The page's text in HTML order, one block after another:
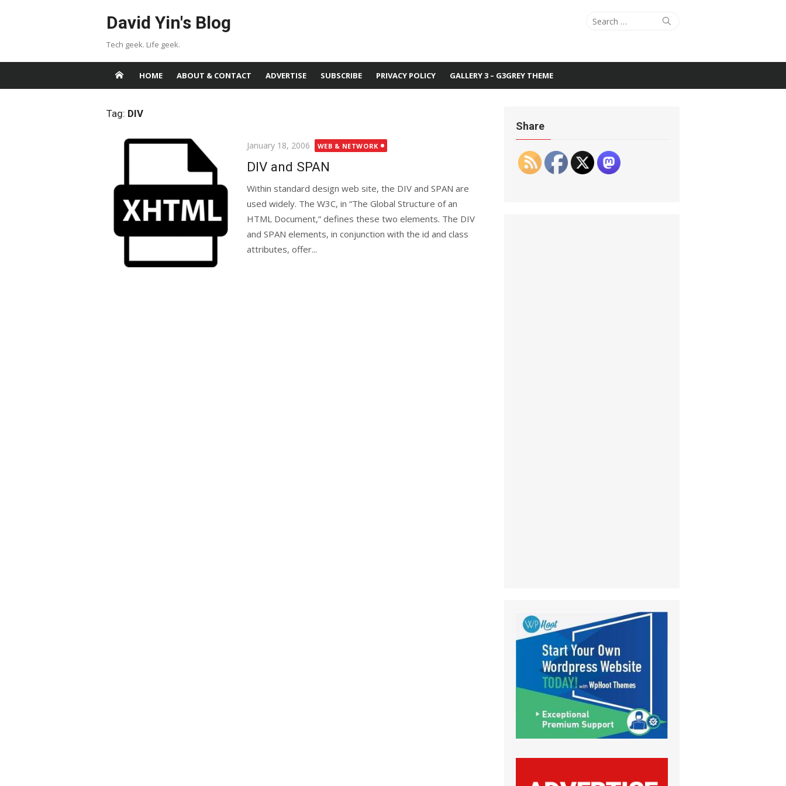
David Yin's Blog
Tech geek. Life geek.
Search
Search
HOME ABOUT & CONTACT ADVERTISE SUBSCRIBE PRIVACY POLICY GALLERY 3 – G3GREY THEME
Tag: DIV
Posted
January 18, 2006 WEB & NETWORK
DIV and SPAN
Within standard design web site, the DIV and SPAN are
used widely. The W3C, in “The Global Structure of an
HTML Document,” defines these two elements. The DIV
and SPAN elements, in conjunction with the id and class
attributes, offer...
Share